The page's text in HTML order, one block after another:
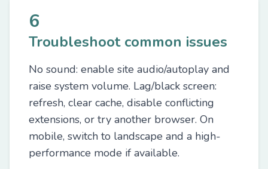
6
Troubleshoot common issues
No sound: enable site audio/autoplay and
raise system volume. Lag/black screen:
refresh, clear cache, disable conflicting
extensions, or try another browser. On
mobile, switch to landscape and a high-
performance mode if available.